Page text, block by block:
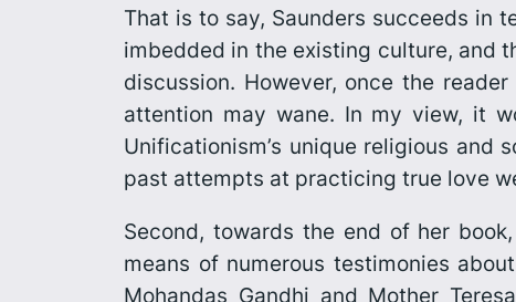
That is to say, Saunders succeeds in
imbedded in the existing culture, and
discussion. However, once the
attention may wane. In my view, it
Unificationism’s unique religious
past attempts at practicing true love
Second, towards the end of her
means of numerous testimonies
Mohandas Gandhi and Mother